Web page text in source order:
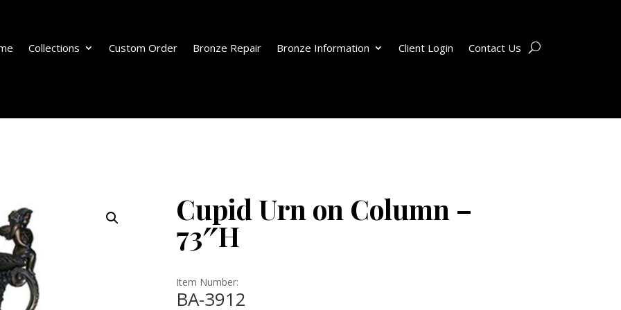
Collections Custom Order Bronze Repair Bronze Information Client Login Contact Us
Cupid Urn on Column –
73″H
Item Number:
BA-3912